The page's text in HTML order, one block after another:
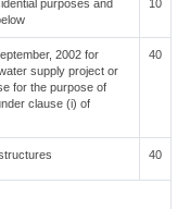
purposes and
10
2002 for
supply project or
for the purpose of
clause (i) of
40
40